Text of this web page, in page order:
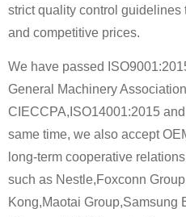
strict quality control
and competitive prices.
We have passed
General Machinery
CIECCPA,ISO14001:2015
same time, we also accept
long-term cooperative
such as Nestle,Foxconn
Kong,Maotai Group,Samsung